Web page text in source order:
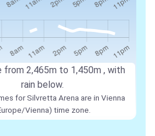
from2,465m to 1,450m, with
rain below.
for Silvretta Arena are in Vienna
Vienna) time zone.